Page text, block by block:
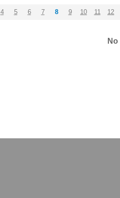
4 5 6 7 8 9 10 11 12